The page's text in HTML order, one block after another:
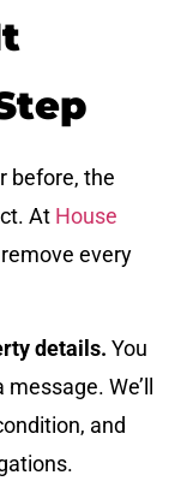
before, the
At House
every
details. You
We’ll
and